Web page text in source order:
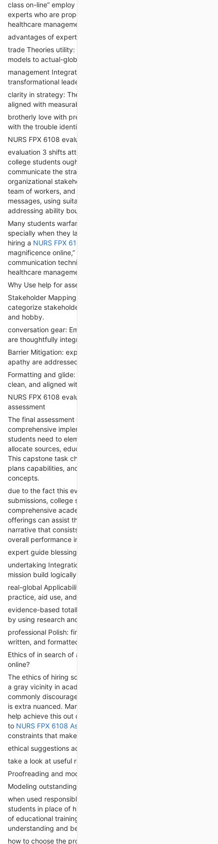
class on-line” employ nurse educators and DNP-organized
experts who are properly-versed in trade models and
healthcare management dynamics.
advantages of expert help in assessment two
trade Theories utility: specialists seamlessly observe theoretical
models to actual-global problems.
management Integration: Emphasis is located on
transformational leadership and interprofessional collaboration.
clarity in strategy: The design is targeted, actionable, and
aligned with measurable goals.
brotherly love with preceding work: guarantees consistency
with the trouble identified in evaluation 1.
NURS FPX 6108 evaluation 3: Stakeholder conversation graph
evaluation 3 shifts attention to stakeholder conversation.
college students ought to develop a detailed plan to
communicate the strategic vision for exchange to key
organizational stakeholders such as administrators, medical
team of workers, and sufferers. This includes tailoring
messages, using suitable communication channels, and
addressing ability boundaries.
Many students warfare with conversation making plans,
specially when they lack management or managerial enjoy. via
hiring a NURS FPX 6108 Assessment 3
magnificence online,” students acquire professional-level
communication techniques that reflect quality practices in
healthcare management.
Why Use help for assessment 3?
Stakeholder Mapping: professionals become aware of and
categorize stakeholders primarily based on have an effect on
and hobby.
conversation gear: Emails, shows, meetings, and remarks loops
are thoughtfully integrated.
Barrier Mitigation: expected challenges like resistance or
apathy are addressed with evidence-based strategies.
Formatting and glide: The communication sketch is logical,
clean, and aligned with strategic desires.
NURS FPX 6108 evaluation four: alternate Implementation and
assessment
The final assessment consolidates all preceding work into a
comprehensive implementation and assessment graph.
students need to element how they may roll out the exchange,
allocate sources, educate workforce, and degree outcomes.
This capstone task checks a scholar’s strategic notion, making
plans capabilities, and mastery of exchange leadership
concepts.
due to the fact this evaluation requires synthesis of all prior
submissions, college students frequently are searching for
comprehensive academic help. “Take my class on-line”
offerings can assist them weave together a coherent, logical
narrative that consists of smart goals, timelines, KPIs (key
overall performance indicators), and contingency plans.
expert guide blessings for assessment 4
undertaking Integration: experts ensure all components of the
mission build logically from the initial problem.
real-global Applicability: The sketch reflects proper clinical
practice, aid use, and assessment metrics.
evidence-based totally Metrics: consequences are supported
by using research and benchmark records.
professional Polish: final submissions are cohesive, properly-
written, and formatted to perfection.
Ethics of in search of assist: Is It okay to Take My magnificence
online?
The ethics of hiring someone to “take my class on-line” remain
a gray vicinity in academia. whilst academic establishments
commonly discourage outsourcing academic duties, the reality
is extra nuanced. Many college students who turn to academic
help achieve this out of necessity, now not laziness. They want
to NURS FPX 6108 Assessment 4
constraints that make complete participation unfeasible.
ethical suggestions advocate the use of these services for:
take a look at useful resource and reference
Proofreading and modifying
Modeling outstanding educational work
when used responsibly, those offerings can empower college
students in place of hinder their schooling. They provide a form
of educational training, guiding students towards higher
understanding and better performance.
how to choose the proper “Take My class on-line” service